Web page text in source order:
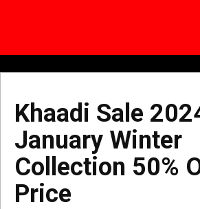
Khaadi Sale
January Winter
Collection 50%
Price